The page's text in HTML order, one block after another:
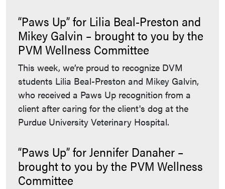
“Paws Up” for Lilia Beal-Preston and
Mikey Galvin – brought to you by the
PVM Wellness Committee
This week, we’re proud to recognize DVM
students Lilia Beal-Preston and Mikey Galvin,
who received a Paws Up recognition from a
client after caring for the client's dog at the
Purdue University Veterinary Hospital.
“Paws Up” for Jennifer Danaher –
brought to you by the PVM Wellness
Committee